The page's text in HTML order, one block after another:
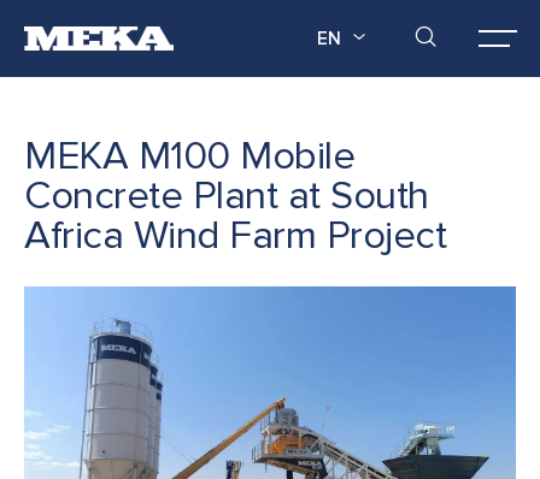
EN
MEKA M100 Mobile
Concrete Plant at South
Africa Wind Farm Project